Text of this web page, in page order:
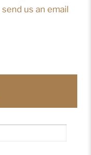
send us an email